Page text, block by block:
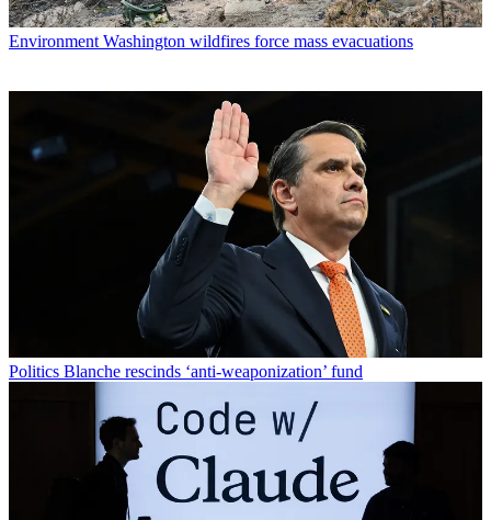
Environment Washington wildfires force mass evacuations
Politics Blanche rescinds ‘anti-weaponization’ fund